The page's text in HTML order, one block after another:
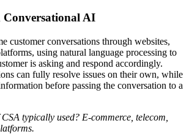
Conversational AI
customer conversations through websites,
using natural language processing to
is asking and respond accordingly.
can fully resolve issues on their own, while
before passing the conversation to a
typically used? E-commerce, telecom,